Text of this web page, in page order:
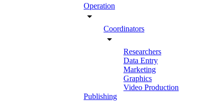
Operation
arrow_drop_down
Coordinators
arrow_drop_down
Researchers
Data Entry
Marketing
Graphics
Video Production
Publishing